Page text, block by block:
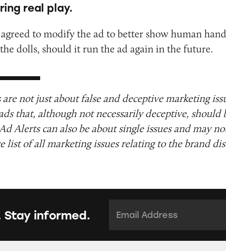
real play.
agreed to modify the ad to better show human
dolls, should it run the ad again in the future.
not just about false and deceptive marketing
that, although not necessarily deceptive, should
Alerts can also be about single issues and may
list of all marketing issues relating to the brand
informed.